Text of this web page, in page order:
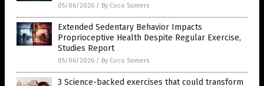
05/06/2026 / By Coco Somers
Extended Sedentary Behavior Impacts
Proprioceptive Health Despite Regular Exercise,
Studies Report
05/06/2026 / By Coco Somers
3 Science-backed exercises that could transform